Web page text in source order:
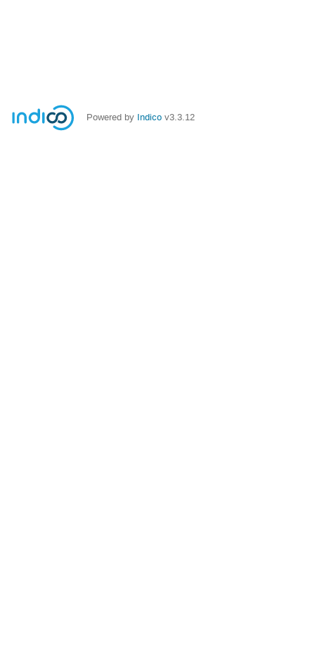
Powered by Indico v3.3.12